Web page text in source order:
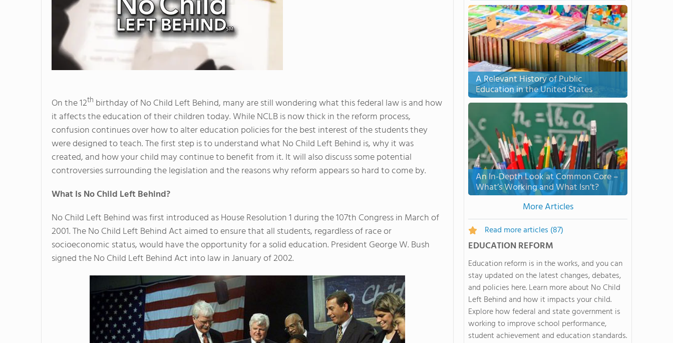
On the 12th birthday of No Child Left Behind, many are still wondering what this federal law is and how
it affects the education of their children today. While NCLB is now thick in the reform process,
confusion continues over how to alter education policies for the best interest of the students they
were designed to teach. The first step is to understand what No Child Left Behind is, why it was
created, and how your child may continue to benefit from it. It will also discuss some potential
controversies surrounding the legislation and the reasons why reform appears so hard to come by.
What Is No Child Left Behind?
No Child Left Behind was first introduced as House Resolution 1 during the 107th Congress in March of
2001. The No Child Left Behind Act aimed to ensure that all students, regardless of race or
socioeconomic status, would have the opportunity for a solid education. President George W. Bush
signed the No Child Left Behind Act into law in January of 2002.
A Relevant History of Public
Education in the United States
An In-Depth Look at Common Core –
What’s Working and What Isn’t?
More Articles
Read more articles (87)
EDUCATION REFORM
Education reform is in the works, and you can
stay updated on the latest changes, debates,
and policies here. Learn more about No Child
Left Behind and how it impacts your child.
Explore how federal and state government is
working to improve school performance,
student achievement and education standards.